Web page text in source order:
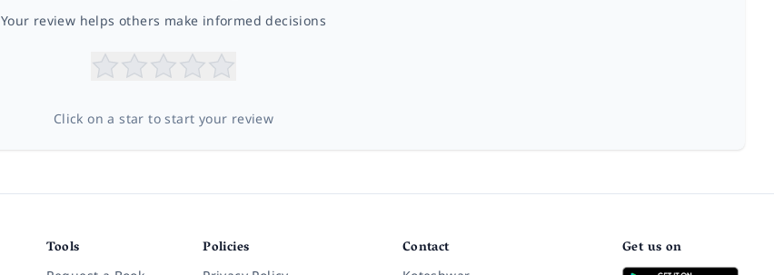
Your review helps others make informed decisions
Click on a star to start your review
Tools Policies Contact Get us on